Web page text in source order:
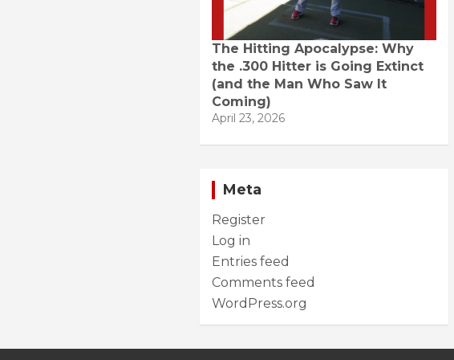
The Hitting Apocalypse: Why
the .300 Hitter is Going Extinct
(and the Man Who Saw It
Coming)
April 23, 2026
Meta
Register
Log in
Entries feed
Comments feed
WordPress.org